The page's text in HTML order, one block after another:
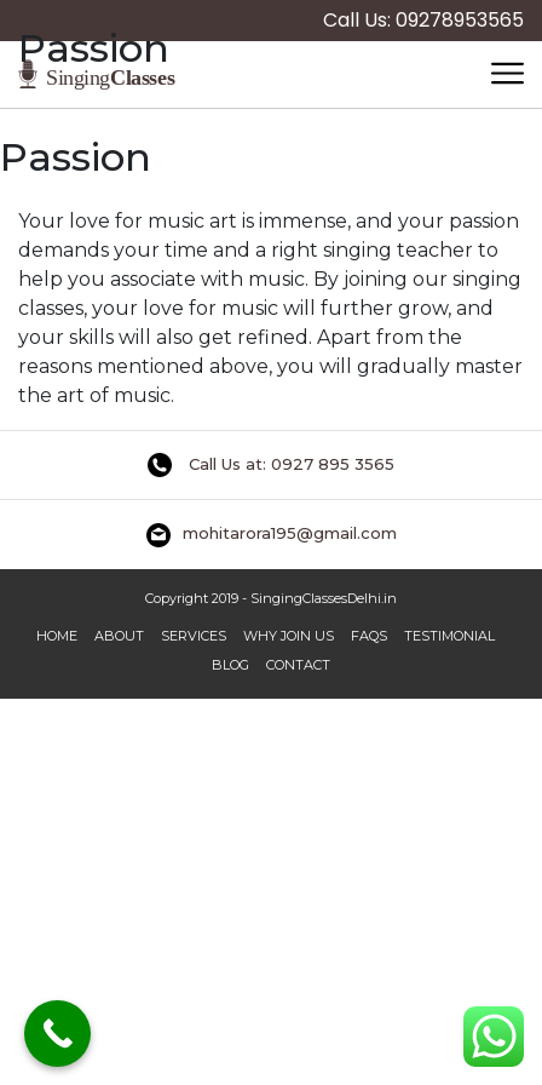
Call Us: 09278953565
Passion
Passion
Your love for music art is immense, and your passion
demands your time and a right singing teacher to
help you associate with music. By joining our singing
classes, your love for music will further grow, and
your skills will also get refined. Apart from the
reasons mentioned above, you will gradually master
the art of music.
Call Us at: 0927 895 3565
mohitarora195@gmail.com
Copyright 2019 - SingingClassesDelhi.in
HOME ABOUT SERVICES WHY JOIN US FAQS
TESTIMONIAL
BLOG
CONTACT